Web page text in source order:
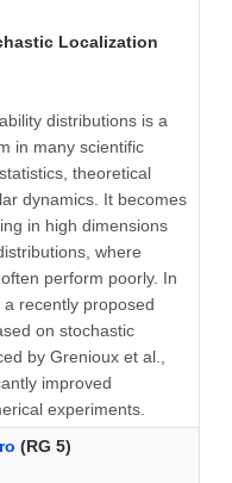
Localization
distributions is a
in many scientific
theoretical
dynamics. It becomes
in high dimensions
where
perform poorly. In
recently proposed
on stochastic
by Grenioux et al.,
improved
experiments.
(RG 5)